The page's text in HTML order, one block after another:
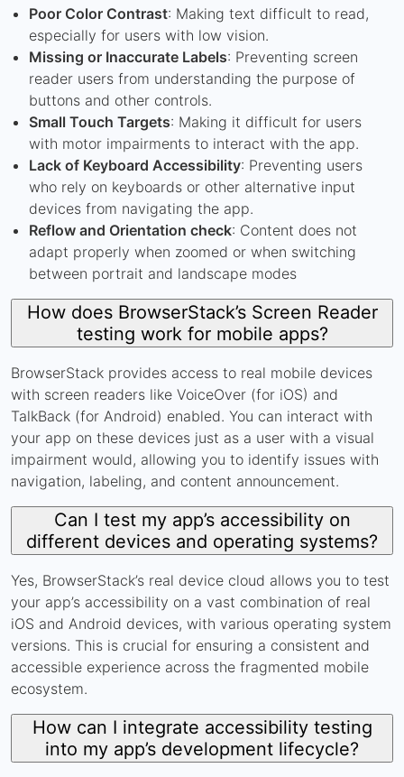
Poor Color Contrast: Making text difficult to read,
especially for users with low vision.
Missing or Inaccurate Labels: Preventing screen
reader users from understanding the purpose of
buttons and other controls.
Small Touch Targets: Making it difficult for users
with motor impairments to interact with the app.
Lack of Keyboard Accessibility: Preventing users
who rely on keyboards or other alternative input
devices from navigating the app.
Reflow and Orientation check: Content does not
adapt properly when zoomed or when switching
between portrait and landscape modes
How does BrowserStack’s Screen Reader
testing work for mobile apps?
BrowserStack provides access to real mobile devices
with screen readers like VoiceOver (for iOS) and
TalkBack (for Android) enabled. You can interact with
your app on these devices just as a user with a visual
impairment would, allowing you to identify issues with
navigation, labeling, and content announcement.
Can I test my app’s accessibility on
different devices and operating systems?
Yes, BrowserStack’s real device cloud allows you to test
your app’s accessibility on a vast combination of real
iOS and Android devices, with various operating system
versions. This is crucial for ensuring a consistent and
accessible experience across the fragmented mobile
ecosystem.
How can I integrate accessibility testing
into my app’s development lifecycle?